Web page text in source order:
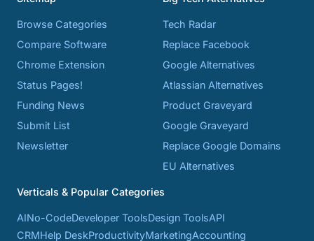
Browse Categories
Compare Software
Chrome Extension
Status Pages!
Funding News
Submit List
Newsletter
Tech Radar
Replace Facebook
Google Alternatives
Atlassian Alternatives
Product Graveyard
Google Graveyard
Replace Google Domains
EU Alternatives
Verticals & Popular Categories
AINo-CodeDeveloper ToolsDesign ToolsAPI
CRMHelp DeskProductivityMarketingAccounting